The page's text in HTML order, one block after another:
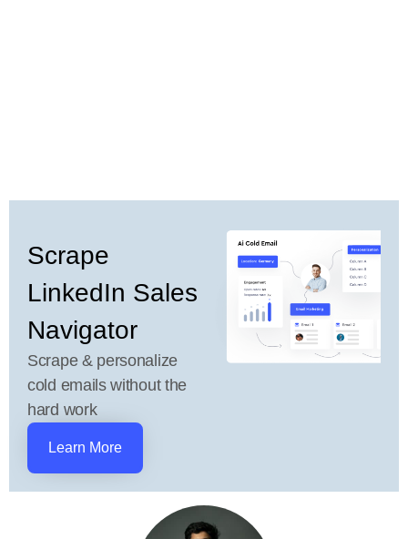
Scrape
LinkedIn Sales
Navigator
Scrape & personalize
cold emails without the
hard work
Learn More